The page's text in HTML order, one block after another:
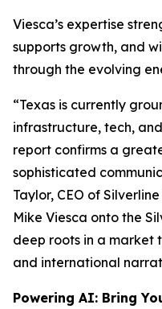
Viesca’s expertise
supports growth, and
through the evolving
“Texas is currently
infrastructure, tech,
report confirms a
sophisticated
Taylor, CEO of
Mike Viesca onto the
deep roots in a market
and international
Powering AI: Bring